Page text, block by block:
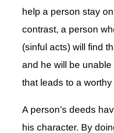
help a person stay
contrast, a person
(sinful acts) will find
and he will be
that leads to a worthy
A person’s deeds
his character. By